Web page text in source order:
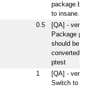
to
0.5
[QA] -
Package
should be
converted
ptest
1
[QA] -
Switch to